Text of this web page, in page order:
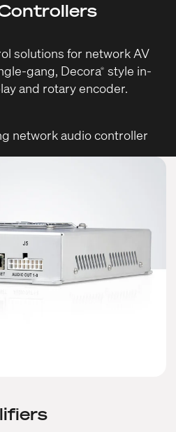
solutions for network AV
gang, Decora® style in-
and rotary encoder.
network audio controller